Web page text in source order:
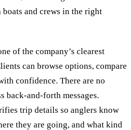
and crews in the right
of the company’s clearest
can browse options, compare
confidence. There are no
back-and-forth messages.
trip details so anglers know
they are going, and what kind